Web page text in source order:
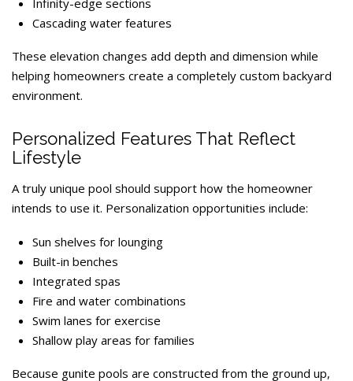
Infinity-edge sections
Cascading water features
These elevation changes add depth and dimension while
helping homeowners create a completely custom backyard
environment.
Personalized Features That Reflect
Lifestyle
A truly unique pool should support how the homeowner
intends to use it. Personalization opportunities include:
Sun shelves for lounging
Built-in benches
Integrated spas
Fire and water combinations
Swim lanes for exercise
Shallow play areas for families
Because gunite pools are constructed from the ground up,